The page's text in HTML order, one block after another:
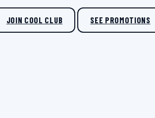
JOIN COOL CLUB SEE PROMOTIONS